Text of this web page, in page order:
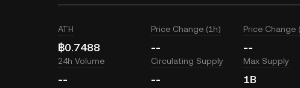
ATH
฿0.7488
Price Change (1h)
--
Price Change
--
24h Volume
--
Circulating Supply
--
Max Supply
1B